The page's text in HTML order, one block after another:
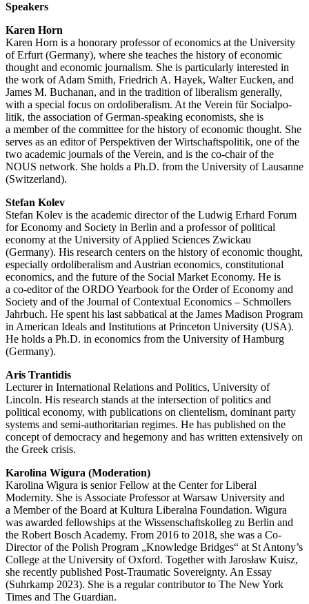
Speakers
Karen Horn
Karen Horn is a honorary professor of economics at the University
of Erfurt (Germany), where she teaches the history of economic
thought and economic journalism. She is parti­cu­larly interested in
the work of Adam Smith, Friedrich A. Hayek, Walter Eucken, and
James M. Buchanan, and in the tradition of liberalism generally,
with a special focus on ordoli­be­ralism. At the Verein für Social­po­
litik, the association of German-speaking econo­mists, she is
a member of the committee for the history of economic thought. She
serves as an editor of Perspek­tiven der Wirtschafts­po­litik, one of the
two academic journals of the Verein, and is the co-chair of the
NOUS network. She holds a Ph.D. from the University of Lausanne
(Switz­erland).
Stefan Kolev
Stefan Kolev is the academic director of the Ludwig Erhard Forum
for Economy and Society in Berlin and a professor of political
economy at the University of Applied Sciences Zwickau
(Germany). His research centers on the history of economic thought,
especially ordoli­be­ralism and Austrian economics, consti­tu­tional
economics, and the future of the Social Market Economy. He is
a co-editor of the ORDO Yearbook for the Order of Economy and
Society and of the Journal of Contextual Economics – Schmollers
Jahrbuch. He spent his last sabba­tical at the James Madison Program
in American Ideals and Insti­tu­tions at Princeton University (USA).
He holds a Ph.D. in economics from the University of Hamburg
(Germany).
Aris Trantidis
Lecturer in Inter­na­tional Relations and Politics, University of
Lincoln. His research stands at the inter­section of politics and
political economy, with publi­ca­tions on clientelism, dominant party
systems and semi-autho­ri­tarian regimes. He has published on the
concept of democracy and hegemony and has written exten­sively on
the Greek crisis.
Karolina Wigura (Moderation)
Karolina Wigura is senior Fellow at the Center for Liberal
Modernity. She is Associate Professor at Warsaw University and
a Member of the Board at Kultura Liberalna Foundation. Wigura
was awarded fellow­ships at the Wissen­schafts­kolleg zu Berlin and
the Robert Bosch Academy. From 2016 to 2018, she was a Co-
Director of the Polish Program „Knowledge Bridges“ at St Antony’s
College at the University of Oxford. Together with Jarosław Kuisz,
she recently published Post-Traumatic Sovereignty. An Essay
(Suhrkamp 2023). She is a regular contri­butor to The New York
Times and The Guardian.